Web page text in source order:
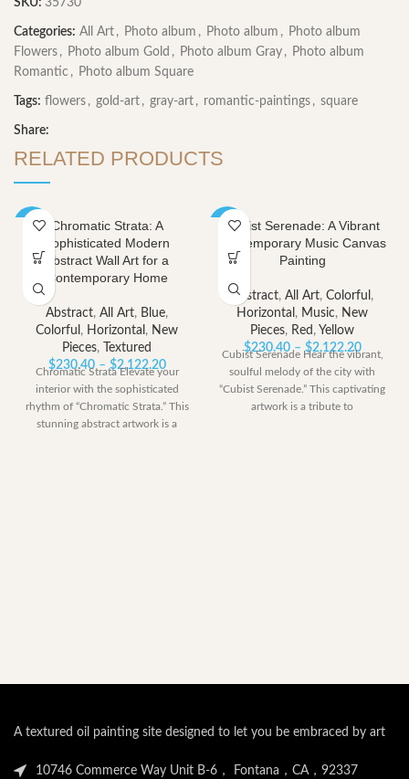
SKU: 35730
Categories: All Art , Photo album , Photo album , Photo album
Flowers , Photo album Gold , Photo album Gray , Photo album
Romantic , Photo album Square
Tags: flowers , gold-art , gray-art , romantic-paintings , square
Share:
RELATED PRODUCTS
-40%
Chromatic Strata: A
Sophisticated Modern
Abstract Wall Art for a
Contemporary Home
Abstract, All Art, Blue,
Colorful , Horizontal , New
Pieces,
Textured
$230.40 – $2,122.20Price
range:
$230.40
Chromatic Strata Elevate your
interior with the sophisticated
rhythm of “Chromatic Strata.” This
stunning abstract artwork is a
-40%Cubist Serenade: A Vibrant
Contemporary Music Canvas
Painting
Abstract, All Art, Colorful ,
Horizontal , Music, New
Pieces, Red , Yellow
$230.40 – $2,122.20Price
range:
$230.40
Cubist Serenade Hear the vibrant,
soulful melody of the city with
“Cubist Serenade.” This captivating
artwork is a tribute to
A textured oil painting site designed to let you be embraced by art
10746 Commerce Way Unit B-6， Fontana，CA，92337